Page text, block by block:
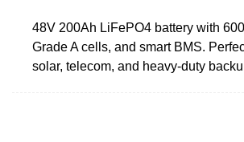
48V 200Ah LiFePO4 battery with
Grade A cells, and smart BMS.
solar, telecom, and heavy-duty